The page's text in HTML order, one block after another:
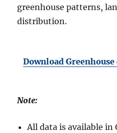
greenhouse patterns,
distribution.
Download
Note:
All data is available in